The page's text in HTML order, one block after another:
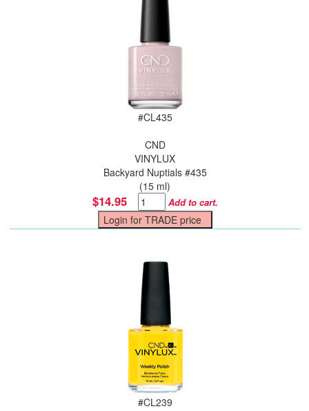
#CL435
CND
VINYLUX
Backyard Nuptials #435
(15 ml)
$14.95 Add to cart.
#CL239